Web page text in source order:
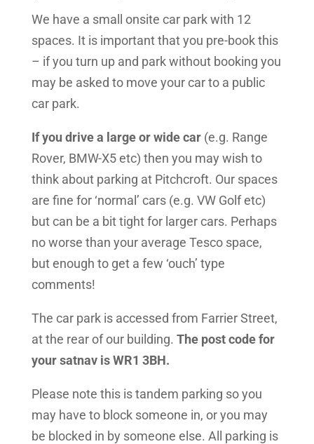
We have a small onsite car park with 12
spaces. It is important that you pre-book this
– if you turn up and park without booking you
may be asked to move your car to a public
car park.
If you drive a large or wide car(e.g. Range
Rover, BMW-X5 etc) then you may wish to
think about parking at Pitchcroft. Our spaces
are fine for ‘normal’ cars (e.g. VW Golf etc)
but can be a bit tight for larger cars. Perhaps
no worse than your average Tesco space,
but enough to get a few ‘ouch’ type
comments!
The car park is accessed from Farrier Street,
at the rear of our building. The post code for
your satnav is WR1 3BH.
Please note this is tandem parking so you
may have to block someone in, or you may
be blocked in by someone else. All parking is